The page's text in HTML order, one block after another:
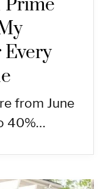
Prime
from June
40%…